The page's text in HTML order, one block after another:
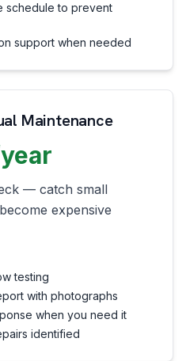
schedule to prevent
support when needed
Maintenance
— catch small
expensive
testing
with photographs
when you need it
identified